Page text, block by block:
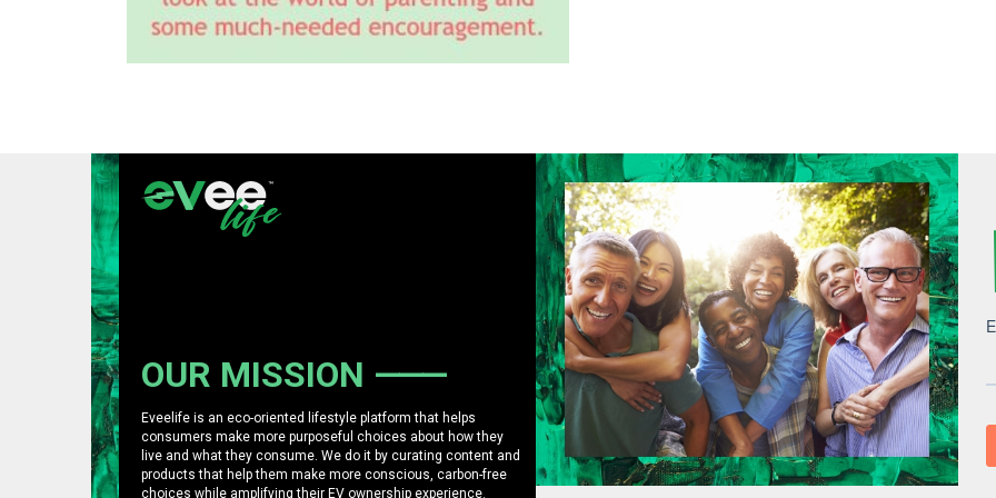
OUR MISSION
Eveelife is an eco-oriented lifestyle platform that helps
consumers make more purposeful choices about how they
live and what they consume. We do it by curating content and
products that help them make more conscious, carbon-free
choices while amplifying their EV ownership experience.